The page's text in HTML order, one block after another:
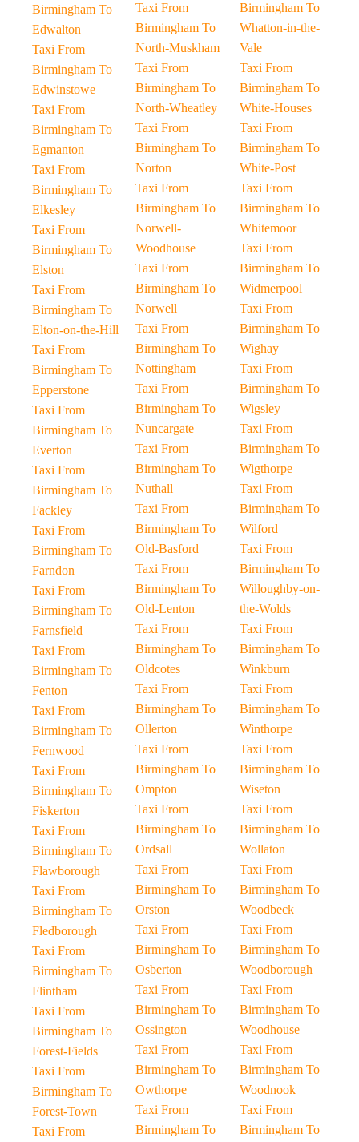
Birmingham To
Edwalton
Taxi From
Birmingham To
Edwinstowe
Taxi From
Birmingham To
Egmanton
Taxi From
Birmingham To
Elkesley
Taxi From
Birmingham To
Elston
Taxi From
Birmingham To
Elton-on-the-Hill
Taxi From
Birmingham To
Epperstone
Taxi From
Birmingham To
Everton
Taxi From
Birmingham To
Fackley
Taxi From
Birmingham To
Farndon
Taxi From
Birmingham To
Farnsfield
Taxi From
Birmingham To
Fenton
Taxi From
Birmingham To
Fernwood
Taxi From
Birmingham To
Fiskerton
Taxi From
Birmingham To
Flawborough
Taxi From
Birmingham To
Fledborough
Taxi From
Birmingham To
Flintham
Taxi From
Birmingham To
Forest-Fields
Taxi From
Birmingham To
Forest-Town
Taxi From
Taxi From
Birmingham To
North-Muskham
Taxi From
Birmingham To
North-Wheatley
Taxi From
Birmingham To
Norton
Taxi From
Birmingham To
Norwell-
Woodhouse
Taxi From
Birmingham To
Norwell
Taxi From
Birmingham To
Nottingham
Taxi From
Birmingham To
Nuncargate
Taxi From
Birmingham To
Nuthall
Taxi From
Birmingham To
Old-Basford
Taxi From
Birmingham To
Old-Lenton
Taxi From
Birmingham To
Oldcotes
Taxi From
Birmingham To
Ollerton
Taxi From
Birmingham To
Ompton
Taxi From
Birmingham To
Ordsall
Taxi From
Birmingham To
Orston
Taxi From
Birmingham To
Osberton
Taxi From
Birmingham To
Ossington
Taxi From
Birmingham To
Owthorpe
Taxi From
Birmingham To
Birmingham To
Whatton-in-the-
Vale
Taxi From
Birmingham To
White-Houses
Taxi From
Birmingham To
White-Post
Taxi From
Birmingham To
Whitemoor
Taxi From
Birmingham To
Widmerpool
Taxi From
Birmingham To
Wighay
Taxi From
Birmingham To
Wigsley
Taxi From
Birmingham To
Wigthorpe
Taxi From
Birmingham To
Wilford
Taxi From
Birmingham To
Willoughby-on-
the-Wolds
Taxi From
Birmingham To
Winkburn
Taxi From
Birmingham To
Winthorpe
Taxi From
Birmingham To
Wiseton
Taxi From
Birmingham To
Wollaton
Taxi From
Birmingham To
Woodbeck
Taxi From
Birmingham To
Woodborough
Taxi From
Birmingham To
Woodhouse
Taxi From
Birmingham To
Woodnook
Taxi From
Birmingham To